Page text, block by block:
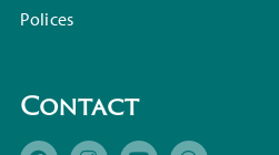
Polices
Contact